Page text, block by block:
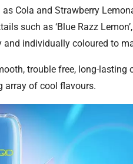
Cola and Strawberry
such as ‘Blue Razz Lemon’,
and individually coloured to
trouble free, long-lasting
array of cool flavours.